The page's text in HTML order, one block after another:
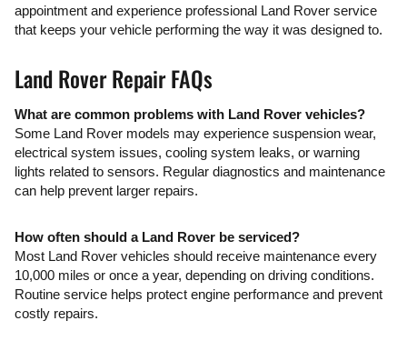
appointment and experience professional Land Rover service
that keeps your vehicle performing the way it was designed to.
Land Rover Repair FAQs
What are common problems with Land Rover vehicles?
Some Land Rover models may experience suspension wear,
electrical system issues, cooling system leaks, or warning
lights related to sensors. Regular diagnostics and maintenance
can help prevent larger repairs.
How often should a Land Rover be serviced?
Most Land Rover vehicles should receive maintenance every
10,000 miles or once a year, depending on driving conditions.
Routine service helps protect engine performance and prevent
costly repairs.